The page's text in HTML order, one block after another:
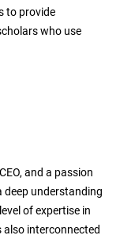
to provide
who use
and a passion
deep understanding
of expertise in
also interconnected